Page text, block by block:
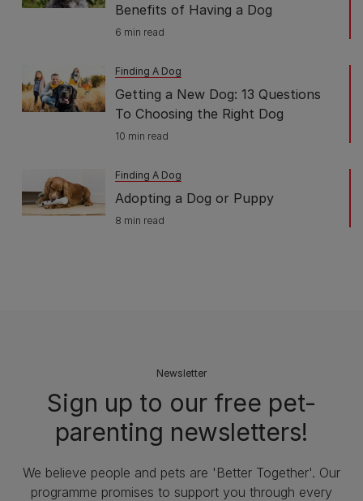
Benefits of Having a Dog
6 min read
Finding A Dog
Getting a New Dog: 13 Questions
To Choosing the Right Dog
10 min read
Finding A Dog
Adopting a Dog or Puppy
8 min read
Newsletter
Sign up to our free pet-
parenting newsletters!
We believe people and pets are 'Better Together'. Our
programme promises to support you through every